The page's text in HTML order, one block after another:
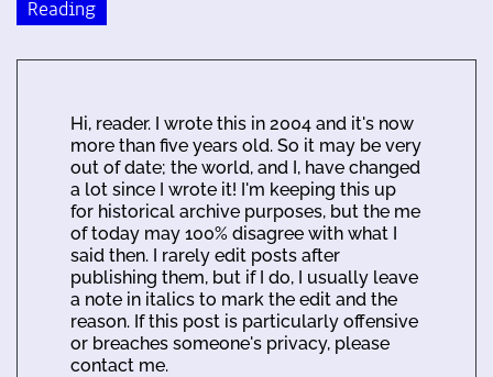
Reading
Hi, reader. I wrote this in 2004 and it's now
more than five years old. So it may be very
out of date; the world, and I, have changed
a lot since I wrote it! I'm keeping this up
for historical archive purposes, but the me
of today may 100% disagree with what I
said then. I rarely edit posts after
publishing them, but if I do, I usually leave
a note in italics to mark the edit and the
reason. If this post is particularly offensive
or breaches someone's privacy, please
contact me.